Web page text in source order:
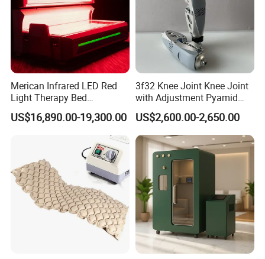
Merican Infrared LED Red
Light Therapy Bed
Equipment Wholesale
OEM/ODM Wellness Beauty
Salon Pain Relief Health
Photobiomodulation
Machine
US$16,890.00-19,300.00
3f32 Knee Joint Knee Joint
with Adjustment Pyamid
Connecyor
US$2,600.00-2,650.00